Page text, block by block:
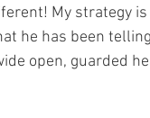
My strategy
he has been
open, guarded